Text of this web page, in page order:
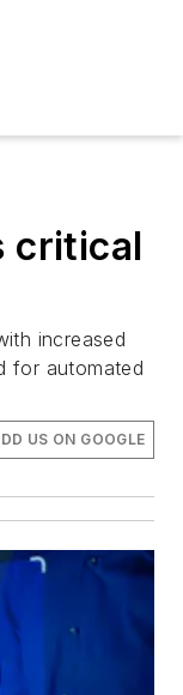
critical
increased
for automated
US ON GOOGLE